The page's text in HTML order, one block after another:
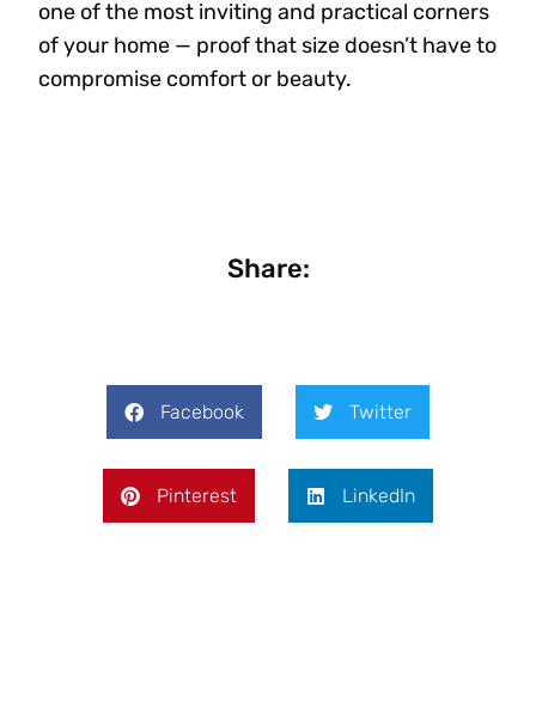
one of the most inviting and practical corners
of your home — proof that size doesn’t have to
compromise comfort or beauty.
Share:
Facebook Twitter
Pinterest LinkedIn